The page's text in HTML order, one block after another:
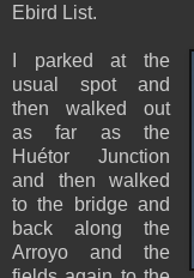
Ebird List.
I parked at the
usual spot and
then walked out
as far as the
Huétor Junction
and then walked
to the bridge and
back along the
Arroyo and the